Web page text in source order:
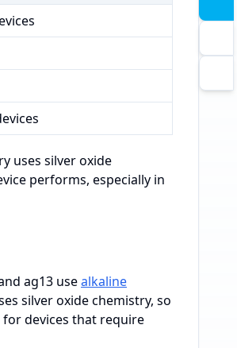
uses silver oxide
performs, especially in
ag13 usealkaline
silver oxide chemistry, so
for devices that require